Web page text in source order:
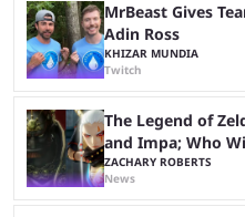
MrBeast Gives
Adin Ross
KHIZAR MUNDIA
Twitch
The Legend of
and Impa; Who
ZACHARY ROBERTS
News